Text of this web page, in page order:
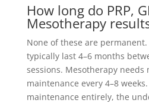
How long do PRP,
Mesotherapy
None of these are permanent.
typically last 4–6 months
sessions. Mesotherapy
maintenance every 4–8
maintenance entirely, the